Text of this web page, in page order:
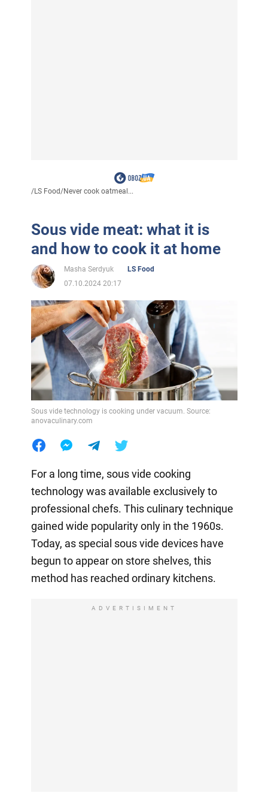
/LS Food/Never cook oatmeal...
Sous vide meat: what it is
and how to cook it at home
Masha Serdyuk
LS Food
07.10.2024 20:17
Sous vide technology is cooking under vacuum. Source:
anovaculinary.com
For a long time, sous vide cooking
technology was available exclusively to
professional chefs. This culinary technique
gained wide popularity only in the 1960s.
Today, as special sous vide devices have
begun to appear on store shelves, this
method has reached ordinary kitchens.
ADVERTISIMENT